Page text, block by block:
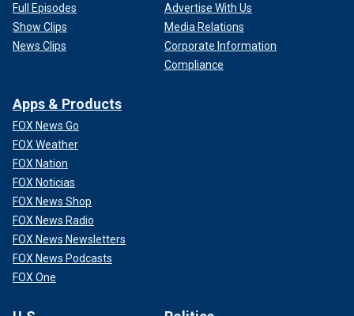
Full Episodes
Show Clips
News Clips
Advertise With Us
Media Relations
Corporate Information
Compliance
Apps & Products
FOX News Go
FOX Weather
FOX Nation
FOX Noticias
FOX News Shop
FOX News Radio
FOX News Newsletters
FOX News Podcasts
FOX One